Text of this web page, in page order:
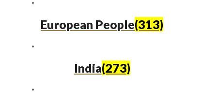
European People(313)
India(273)